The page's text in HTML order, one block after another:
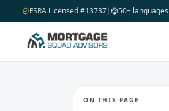
Skip to main content
FSRA Licensed #13737| 50+ languages
ON THIS PAGE